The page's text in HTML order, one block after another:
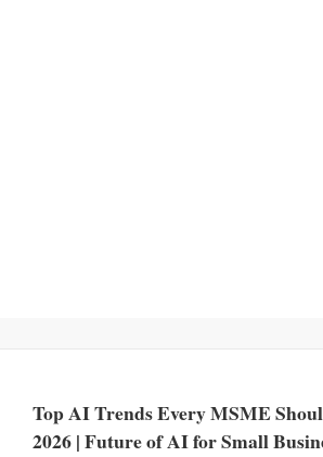
Top AI Trends Every MSME
2026 | Future of AI for Small